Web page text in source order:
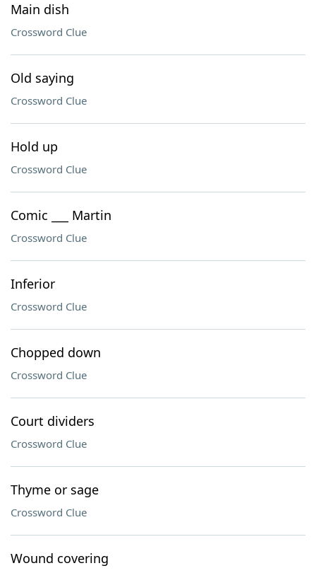
Main dish
Crossword Clue
Old saying
Crossword Clue
Hold up
Crossword Clue
Comic ___ Martin
Crossword Clue
Inferior
Crossword Clue
Chopped down
Crossword Clue
Court dividers
Crossword Clue
Thyme or sage
Crossword Clue
Wound covering